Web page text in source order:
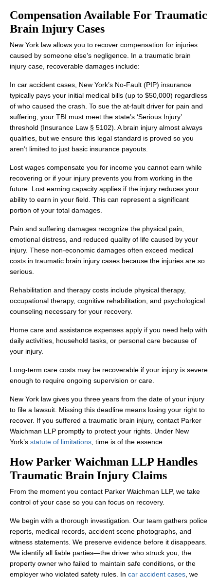
Compensation Available For Traumatic
Brain Injury Cases
New York law allows you to recover compensation for injuries
caused by someone else’s negligence. In a traumatic brain
injury case, recoverable damages include:
In car accident cases, New York’s No-Fault (PIP) insurance
typically pays your initial medical bills (up to $50,000) regardless
of who caused the crash. To sue the at-fault driver for pain and
suffering, your TBI must meet the state’s ‘Serious Injury’
threshold (Insurance Law § 5102). A brain injury almost always
qualifies, but we ensure this legal standard is proved so you
aren’t limited to just basic insurance payouts.
Lost wages compensate you for income you cannot earn while
recovering or if your injury prevents you from working in the
future. Lost earning capacity applies if the injury reduces your
ability to earn in your field. This can represent a significant
portion of your total damages.
Pain and suffering damages recognize the physical pain,
emotional distress, and reduced quality of life caused by your
injury. These non-economic damages often exceed medical
costs in traumatic brain injury cases because the injuries are so
serious.
Rehabilitation and therapy costs include physical therapy,
occupational therapy, cognitive rehabilitation, and psychological
counseling necessary for your recovery.
Home care and assistance expenses apply if you need help with
daily activities, household tasks, or personal care because of
your injury.
Long-term care costs may be recoverable if your injury is severe
enough to require ongoing supervision or care.
New York law gives you three years from the date of your injury
to file a lawsuit. Missing this deadline means losing your right to
recover. If you suffered a traumatic brain injury, contact Parker
Waichman LLP promptly to protect your rights. Under New
York’s statute of limitations , time is of the essence.
How Parker Waichman LLP Handles
Traumatic Brain Injury Claims
From the moment you contact Parker Waichman LLP, we take
control of your case so you can focus on recovery.
We begin with a thorough investigation. Our team gathers police
reports, medical records, accident scene photographs, and
witness statements. We preserve evidence before it disappears.
We identify all liable parties—the driver who struck you, the
property owner who failed to maintain safe conditions, or the
employer who violated safety rules. In car accident cases , we